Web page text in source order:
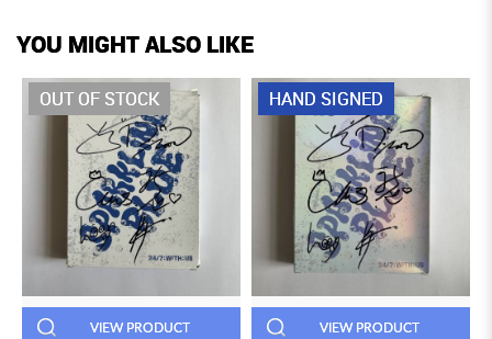
YOU MIGHT ALSO LIKE
OUT OF STOCK
VIEW PRODUCT
HAND SIGNED
VIEW PRODUCT